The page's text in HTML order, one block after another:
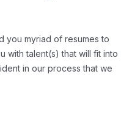
you myriad of resumes to
with talent(s) that will fit into
in our process that we